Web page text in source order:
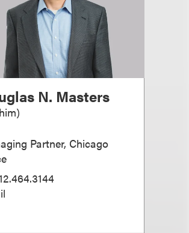
N. Masters
)
Partner, Chicago